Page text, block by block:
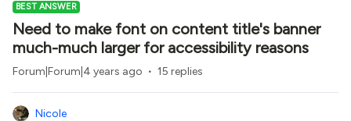
BEST ANSWER
Need to make font on content title's banner
much-much larger for accessibility reasons
Forum|Forum|4 years ago 15 replies
Nicole